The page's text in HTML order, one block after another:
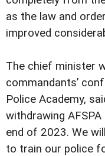
as the law and
improved
The chief minister
commandants’
Police Academy,
withdrawing
end of 2023. We
to train our police